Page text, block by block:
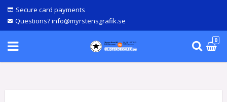
Secure card payments
Questions? info@myrstensgrafik.se
0